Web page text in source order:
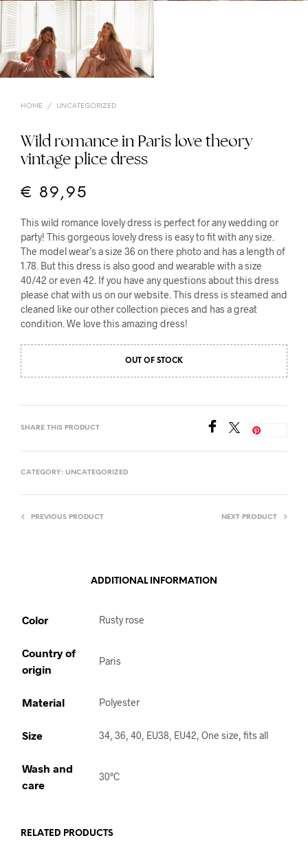
HOME / UNCATEGORIZED
Wild romance in Paris love theory
vintage plice dress
€ 89,95
This wild romance lovely dress is perfect for any wedding or
party! This gorgeous lovely dress is easy to fit with any size.
The model wear’s a size 36 on there photo and has a length of
1.78. But this dress is also good and wearable with a size
40/42 or even 42. If you have any questions about this dress
please chat with us on our website. This dress is steamed and
cleaned like our other collection pieces and has a great
condition. We love this amazing dress!
OUT OF STOCK
SHARE THIS PRODUCT
CATEGORY: UNCATEGORIZED
PREVIOUS PRODUCT NEXT PRODUCT
ADDITIONAL INFORMATION
Color Rusty rose
Country of
origin
Paris
Material Polyester
Size 34, 36, 40, EU38, EU42, One size, fits all
Wash and
care
30°C
RELATED PRODUCTS